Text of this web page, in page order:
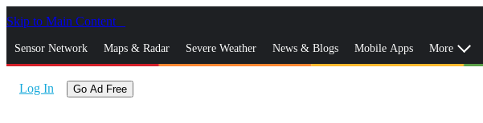
Skip to Main Content
Sensor Network Maps & Radar Severe Weather News & Blogs Mobile Apps More
Log In Go Ad Free